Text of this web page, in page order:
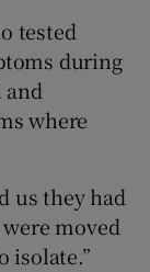
tested
during
and
where
us they had
moved
isolate.”